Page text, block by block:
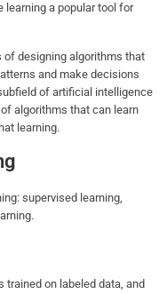
learning a popular tool for
of designing algorithms that
and make decisions
of artificial intelligence
algorithms that can learn
learning.
supervised learning,
trained on labeled data, and